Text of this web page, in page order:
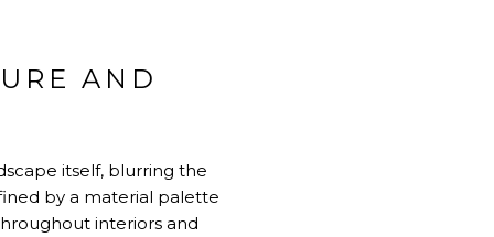
AND
itself, blurring the
by a material palette
interiors and